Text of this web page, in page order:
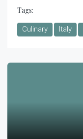
Tags:
Culinary Italy